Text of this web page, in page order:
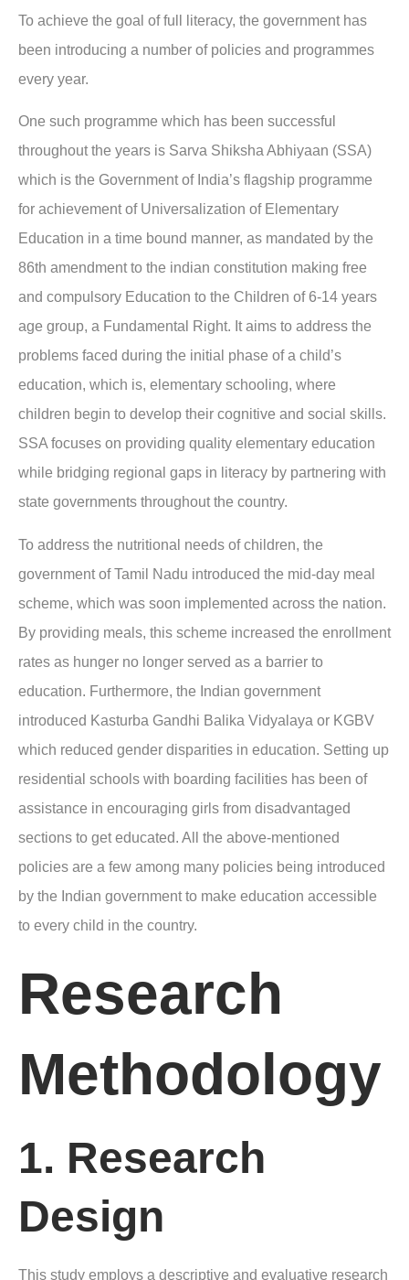
To achieve the goal of full literacy, the government has
been introducing a number of policies and programmes
every year.
One such programme which has been successful
throughout the years is Sarva Shiksha Abhiyaan (SSA)
which is the Government of India’s flagship programme
for achievement of Universalization of Elementary
Education in a time bound manner, as mandated by the
86th amendment to the indian constitution making free
and compulsory Education to the Children of 6-14 years
age group, a Fundamental Right. It aims to address the
problems faced during the initial phase of a child’s
education, which is, elementary schooling, where
children begin to develop their cognitive and social skills.
SSA focuses on providing quality elementary education
while bridging regional gaps in literacy by partnering with
state governments throughout the country.
To address the nutritional needs of children, the
government of Tamil Nadu introduced the mid-day meal
scheme, which was soon implemented across the nation.
By providing meals, this scheme increased the enrollment
rates as hunger no longer served as a barrier to
education. Furthermore, the Indian government
introduced Kasturba Gandhi Balika Vidyalaya or KGBV
which reduced gender disparities in education. Setting up
residential schools with boarding facilities has been of
assistance in encouraging girls from disadvantaged
sections to get educated. All the above-mentioned
policies are a few among many policies being introduced
by the Indian government to make education accessible
to every child in the country.
Research
Methodology
1. Research
Design
This study employs a descriptive and evaluative research